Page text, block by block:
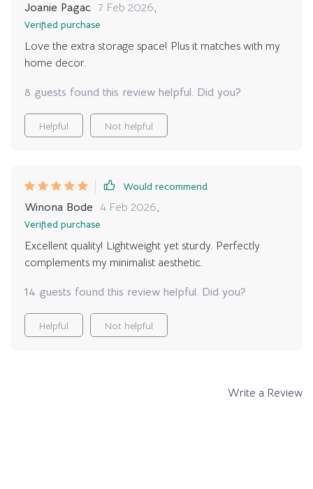
Joanie Pagac 7 Feb 2026,
Verified purchase
Love the extra storage space! Plus it matches with my
home decor.
8 guests found this review helpful. Did you?
Helpful Not helpful
Would recommend
Winona Bode 4 Feb 2026,
Verified purchase
Excellent quality! Lightweight yet sturdy. Perfectly
complements my minimalist aesthetic.
14 guests found this review helpful. Did you?
Helpful Not helpful
Write a Review